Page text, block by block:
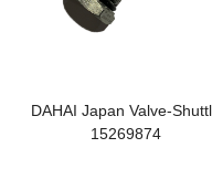
DAHAI Japan Valve-
15269874